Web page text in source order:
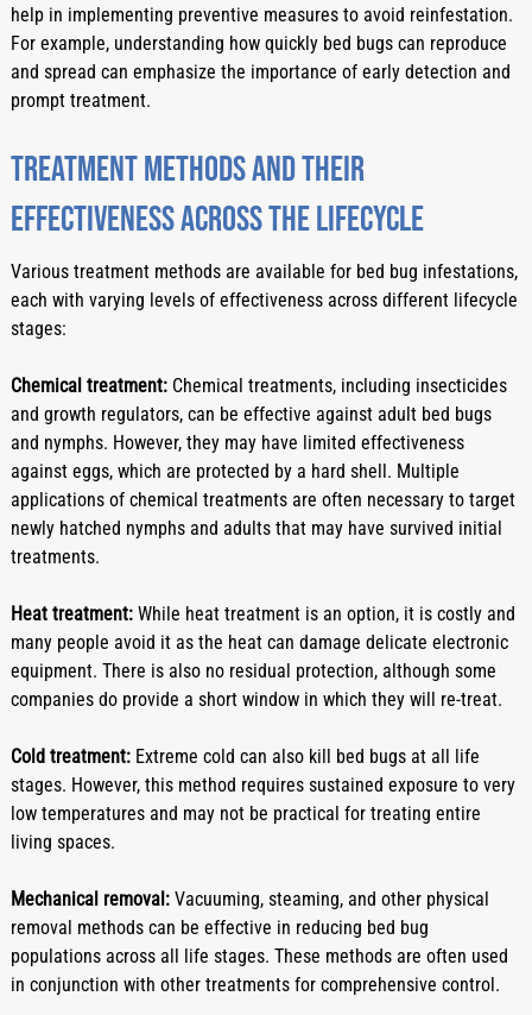
help in implementing preventive measures to avoid reinfestation.
For example, understanding how quickly bed bugs can reproduce
and spread can emphasize the importance of early detection and
prompt treatment.
Treatment methods and their
effectiveness across the lifecycle
Various treatment methods are available for bed bug infestations,
each with varying levels of effectiveness across different lifecycle
stages:
Chemical treatment: Chemical treatments, including insecticides
and growth regulators, can be effective against adult bed bugs
and nymphs. However, they may have limited effectiveness
against eggs, which are protected by a hard shell. Multiple
applications of chemical treatments are often necessary to target
newly hatched nymphs and adults that may have survived initial
treatments.
Heat treatment: While heat treatment is an option, it is costly and
many people avoid it as the heat can damage delicate electronic
equipment. There is also no residual protection, although some
companies do provide a short window in which they will re-treat.
Cold treatment: Extreme cold can also kill bed bugs at all life
stages. However, this method requires sustained exposure to very
low temperatures and may not be practical for treating entire
living spaces.
Mechanical removal: Vacuuming, steaming, and other physical
removal methods can be effective in reducing bed bug
populations across all life stages. These methods are often used
in conjunction with other treatments for comprehensive control.